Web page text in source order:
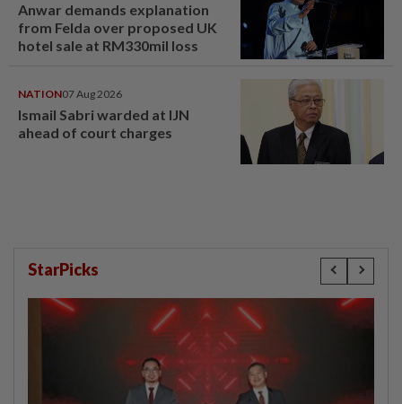
Anwar demands explanation
from Felda over proposed UK
hotel sale at RM330mil loss
NATION07 Aug 2026
Ismail Sabri warded at IJN
ahead of court charges
StarPicks